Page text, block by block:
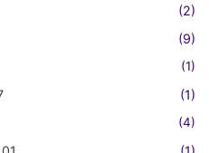
(2)
(9)
(1)
(1)
(4)